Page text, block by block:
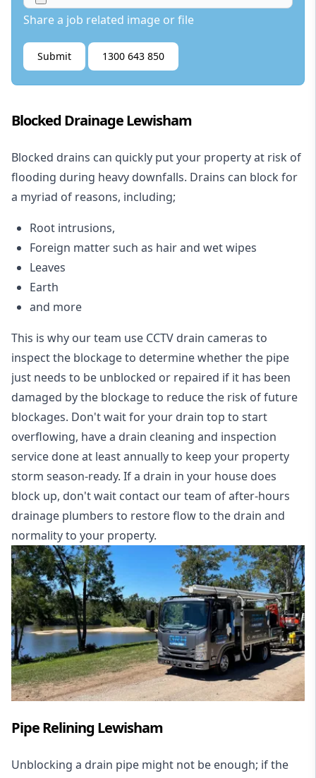
Share a job related image or file
Submit 1300 643 850
Blocked Drainage Lewisham
Blocked drains can quickly put your property at risk of
flooding during heavy downfalls. Drains can block for
a myriad of reasons, including;
Root intrusions,
Foreign matter such as hair and wet wipes
Leaves
Earth
and more
This is why our team use CCTV drain cameras to
inspect the blockage to determine whether the pipe
just needs to be unblocked or repaired if it has been
damaged by the blockage to reduce the risk of future
blockages. Don't wait for your drain top to start
overflowing, have a drain cleaning and inspection
service done at least annually to keep your property
storm season-ready. If a drain in your house does
block up, don't wait contact our team of after-hours
drainage plumbers to restore flow to the drain and
normality to your property.
Pipe Relining Lewisham
Unblocking a drain pipe might not be enough; if the